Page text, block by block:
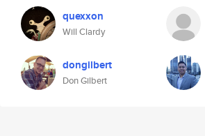
quexxon
Will Clardy
dongilbert
Don Gilbert